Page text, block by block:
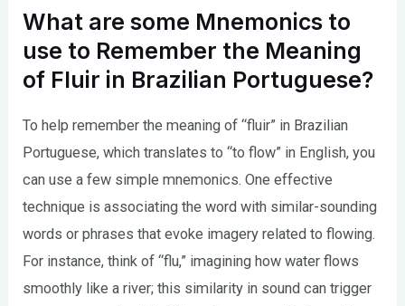
What are some Mnemonics to
use to Remember the Meaning
of Fluir in Brazilian Portuguese?
To help remember the meaning of “fluir” in Brazilian
Portuguese, which translates to “to flow” in English, you
can use a few simple mnemonics. One effective
technique is associating the word with similar-sounding
words or phrases that evoke imagery related to flowing.
For instance, think of “flu,” imagining how water flows
smoothly like a river; this similarity in sound can trigger